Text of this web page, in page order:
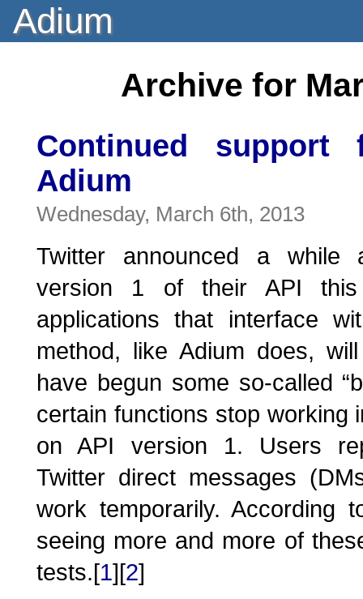
Adium
Archive for
Continued
Adium
Wednesday, March 6th, 2013
Twitter announced a while
version 1 of their API
applications that interface
method, like Adium does,
have begun some so-called
certain functions stop working
on API version 1. Users
Twitter direct messages
work temporarily. According
seeing more and more of
tests.[1][2]